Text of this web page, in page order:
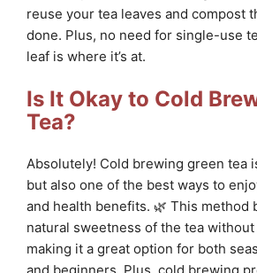
reuse your tea leaves and compost
done. Plus, no need for single-use
leaf is where it’s at.
Is It Okay to Cold
Tea?
Absolutely! Cold brewing green tea
but also one of the best ways to
and health benefits. 🌿 This method
natural sweetness of the tea
making it a great option for both